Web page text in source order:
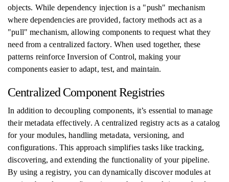
objects. While dependency injection is a "push" mechanism
where dependencies are provided, factory methods act as a
"pull" mechanism, allowing components to request what they
need from a centralized factory. When used together, these
patterns reinforce Inversion of Control, making your
components easier to adapt, test, and maintain.
Centralized Component Registries
In addition to decoupling components, it’s essential to manage
their metadata effectively. A centralized registry acts as a catalog
for your modules, handling metadata, versioning, and
configurations. This approach simplifies tasks like tracking,
discovering, and extending the functionality of your pipeline.
By using a registry, you can dynamically discover modules at